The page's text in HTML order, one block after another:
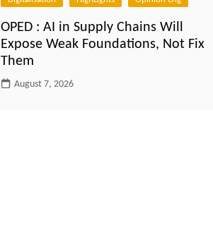
OPED : AI in Supply Chains Will
Expose Weak Foundations, Not Fix
Them
August 7, 2026